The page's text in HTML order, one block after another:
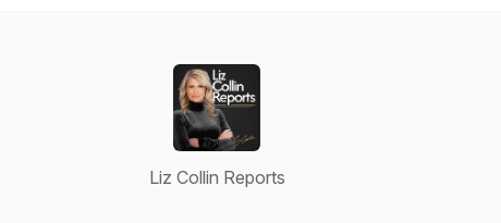
Liz Collin Reports